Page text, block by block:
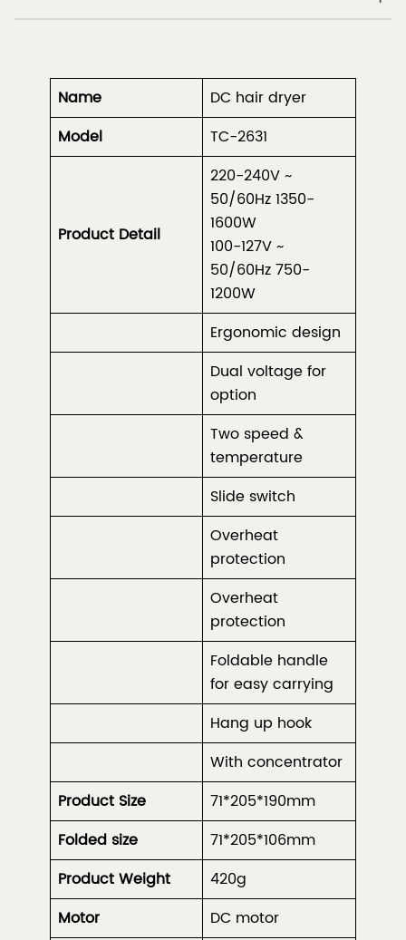
Name
DC hair dryer
Model
TC-2631
Product Detail
220-240V ~
50/60Hz 1350-
1600W
100-127V ~
50/60Hz 750-
1200W
Ergonomic design
Dual voltage for
option
Two speed &
temperature
Slide switch
Overheat
protection
Overheat
protection
Foldable handle
for easy carrying
Hang up hook
With concentrator
Product Size
71*205*190mm
Folded size
71*205*106mm
Product Weight
420g
Motor
DC motor